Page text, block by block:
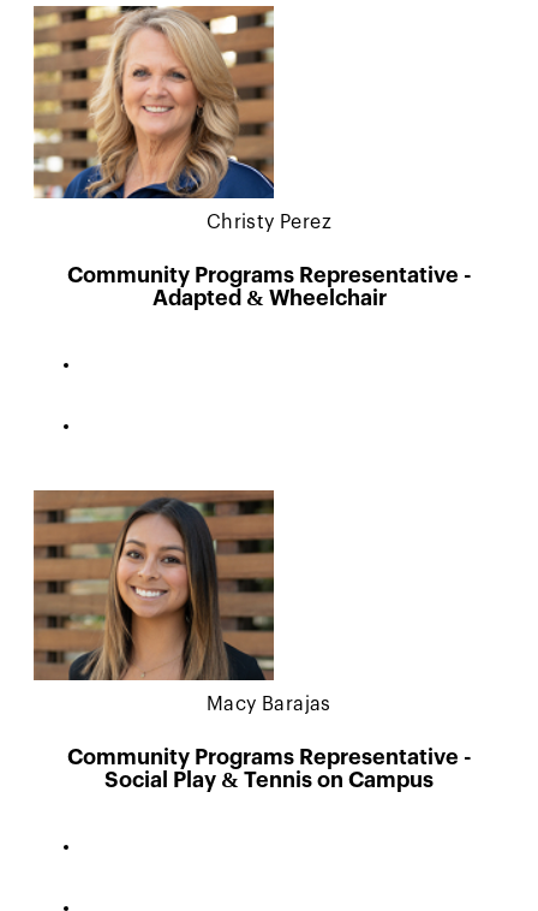
Christy Perez
Community Programs Representative -
Adapted & Wheelchair
Macy Barajas
Community Programs Representative -
Social Play & Tennis on Campus